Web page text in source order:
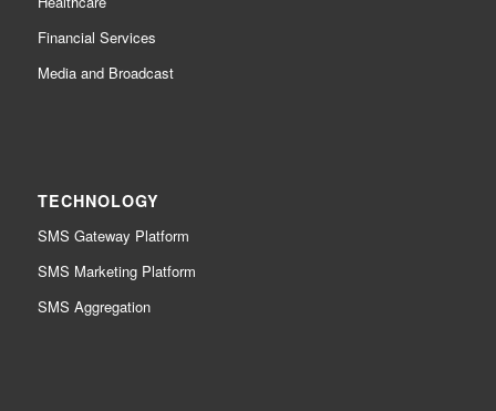
Financial Services
Media and Broadcast
TECHNOLOGY
SMS Gateway Platform
SMS Marketing Platform
SMS Aggregation